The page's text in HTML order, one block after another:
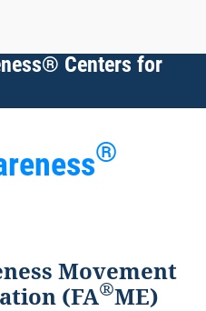
Centers for
®
Movement
(FA®ME)